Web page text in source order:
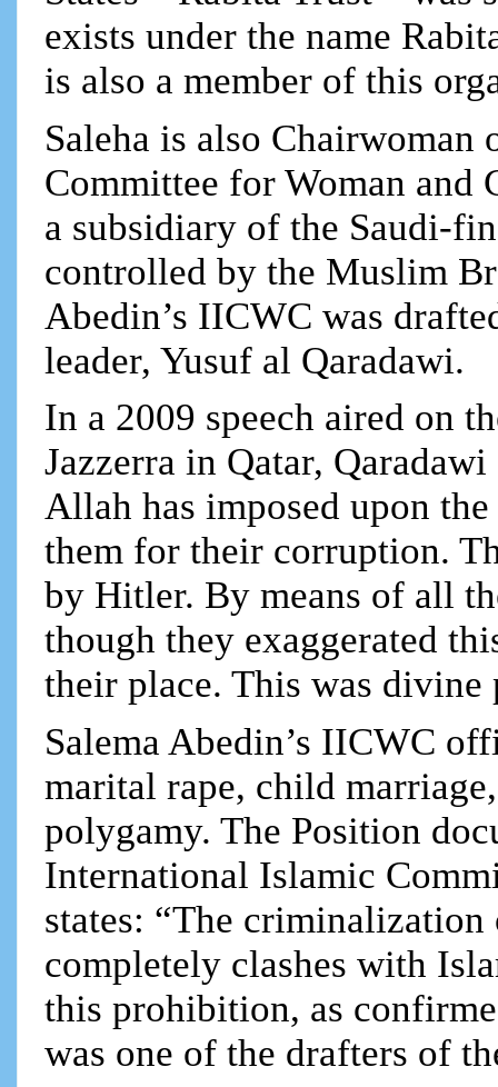
exists under the name
is also a member of this
Saleha is also
Committee for Woman
a subsidiary of the Saudi-
controlled by the Muslim
Abedin’s IICWC was
leader, Yusuf al Qaradawi.
In a 2009 speech aired on
Jazzerra in Qatar,
Allah has imposed upon
them for their corruption.
by Hitler. By means of all
though they exaggerated
their place. This was
Salema Abedin’s IICWC
marital rape, child
polygamy. The Position
International Islamic
states: “The
completely clashes with
this prohibition, as
was one of the drafters of